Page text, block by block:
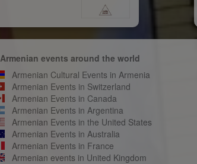
Armenian events around the world
Armenian Cultural Events in Armenia
Armenian Events in Switzerland
Armenian Events in Canada
Armenian Events in Argentina
Armenian Events in the United States
Armenian Events in Australia
Armenian Events in France
Armenian events in United Kingdom